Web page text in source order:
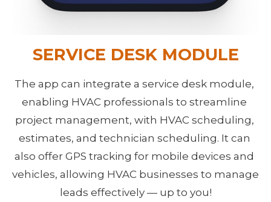
SERVICE DESK MODULE
The app can integrate a service desk module,
enabling HVAC professionals to streamline
project management, with HVAC scheduling,
estimates, and technician scheduling. It can
also offer GPS tracking for mobile devices and
vehicles, allowing HVAC businesses to manage
leads effectively — up to you!